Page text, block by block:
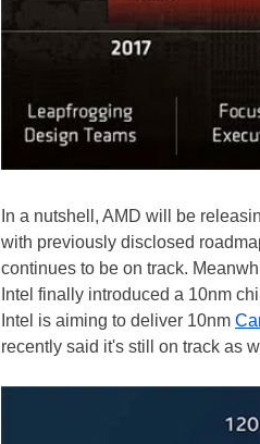
In a nutshell, AMD will be
with previously disclosed
continues to be on track.
Intel finally introduced a 10nm
Intel is aiming to deliver 10nm
recently said it's still on track as